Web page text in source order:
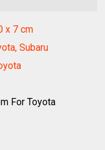
x 7 cm
Subaru
For Toyota